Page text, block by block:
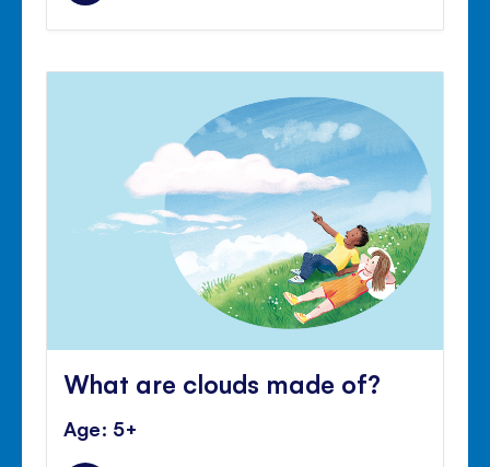
What are clouds made of?
Age: 5+